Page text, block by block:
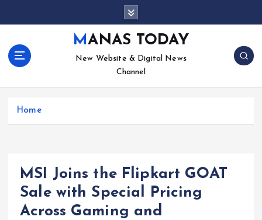
c
MANAS TODAY
New Website & Digital News
Channel
Home
MSI Joins the Flipkart GOAT
Sale with Special Pricing
Across Gaming and